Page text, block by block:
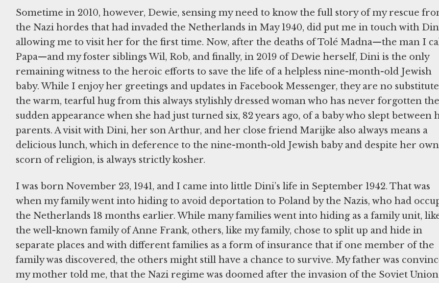
Sometime in 2010, however, Dewie, sensing my need to know the full story of my rescue
the Nazi hordes that had invaded the Netherlands in May 1940, did put me in touch with
allowing me to visit her for the first time. Now, after the deaths of Tolé Madna—the man I
Papa—and my foster siblings Wil, Rob, and finally, in 2019 of Dewie herself, Dini is the only
remaining witness to the heroic efforts to save the life of a helpless nine-month-old Jewish
baby. While I enjoy her greetings and updates in Facebook Messenger, they are no
the warm, tearful hug from this always stylishly dressed woman who has never forgotten the
sudden appearance when she had just turned six, 82 years ago, of a baby who slept between
parents. A visit with Dini, her son Arthur, and her close friend Marijke also always means a
delicious lunch, which in deference to the nine-month-old Jewish baby and despite her own
scorn of religion, is always strictly kosher.
I was born November 23, 1941, and I came into little Dini’s life in September 1942. That was
when my family went into hiding to avoid deportation to Poland by the Nazis, who had
the Netherlands 18 months earlier. While many families went into hiding as a family unit,
the well-known family of Anne Frank, others, like my family, chose to split up and hide in
separate places and with different families as a form of insurance that if one member of the
family was discovered, the others might still have a chance to survive. My father was
my mother told me, that the Nazi regime was doomed after the invasion of the Soviet